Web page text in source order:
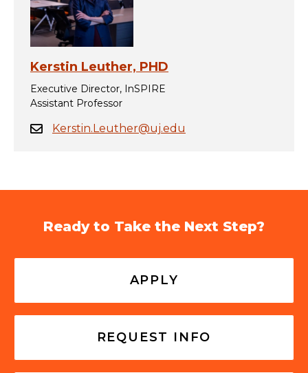
Kerstin Leuther, PHD
Executive Director, InSPIRE
Assistant Professor
Kerstin.Leuther@uj.edu
Ready to Take the Next Step?
APPLY
REQUEST INFO